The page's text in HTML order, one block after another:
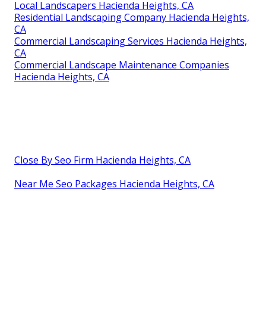
Local Landscapers Hacienda Heights, CA
Residential Landscaping Company Hacienda Heights,
CA
Commercial Landscaping Services Hacienda Heights,
CA
Commercial Landscape Maintenance Companies
Hacienda Heights, CA
Close By Seo Firm Hacienda Heights, CA
Near Me Seo Packages Hacienda Heights, CA